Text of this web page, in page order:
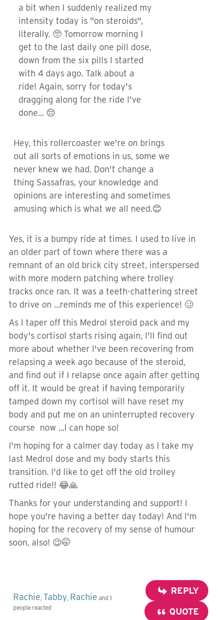
a bit when I suddenly realized my
intensity today is "on steroids",
literally. 🥺 Tomorrow morning I
get to the last daily one pill dose,
down from the six pills I started
with 4 days ago. Talk about a
ride! Again, sorry for today's
dragging along for the ride I've
done... 😔
Hey, this rollercoaster we're on brings
out all sorts of emotions in us, some we
never knew we had. Don't change a
thing Sassafras, your knowledge and
opinions are interesting and sometimes
amusing which is what we all need.😊
Yes, it is a bumpy ride at times. I used to live in
an older part of town where there was a
remnant of an old brick city street, interspersed
with more modern patching where trolley
tracks once ran. It was a teeth-chattering street
to drive on ...reminds me of this experience! 🥴
As I taper off this Medrol steroid pack and my
body's cortisol starts rising again, I'll find out
more about whether I've been recovering from
relapsing a week ago because of the steroid,
and find out if I relapse once again after getting
off it. It would be great if having temporarily
tamped down my cortisol will have reset my
body and put me on an uninterrupted recovery
course now ...I can hope so!
I'm hoping for a calmer day today as I take my
last Medrol dose and my body starts this
transition. I'd like to get off the old trolley
rutted ride!! 😂🙏
Thanks for your understanding and support! I
hope you're having a better day today! And I'm
hoping for the recovery of my sense of humour
soon, also! 😉🤭
Rachie Tabby Rachie and 1
people reacted
REPLY
QUOTE